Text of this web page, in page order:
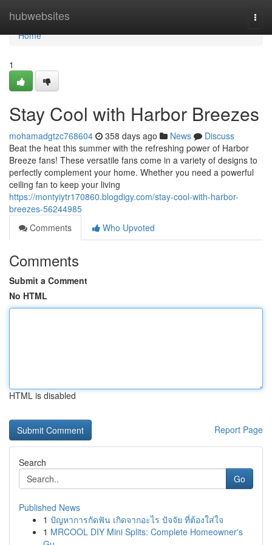
hubwebsites
Home
Home
1
Stay Cool with Harbor Breezes
mohamadgtzc768604 358 days ago News
Discuss
Beat the heat this summer with the refreshing power of Harbor
Breeze fans! These versatile fans come in a variety of designs to
perfectly complement your home. Whether you need a powerful
ceiling fan to keep your living
https://montyiytr170860.blogdigy.com/stay-cool-with-harbor-
breezes-56244985
Comments
Who Upvoted
Comments
Submit a Comment
No HTML
HTML is disabled
Report Page
Search
Go
Published News
1 ปัญหาการกัดฟัน เกิดจากอะไร ปัจจัย ที่ต้องใส่ใจ
1 MRCOOL DIY Mini Splits: Complete Homeowner's